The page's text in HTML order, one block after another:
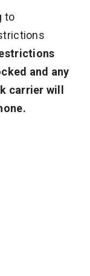
to
and any
carrier will